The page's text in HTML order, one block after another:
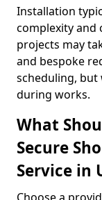
Installation
complexity and
projects may
and bespoke
scheduling,
during works.
What
Secure
Service in